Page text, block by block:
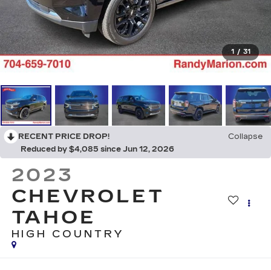
1 / 31
RECENT PRICE DROP!
Collapse
Reduced by $4,085 since Jun 12, 2026
2023
CHEVROLET
TAHOE
HIGH COUNTRY